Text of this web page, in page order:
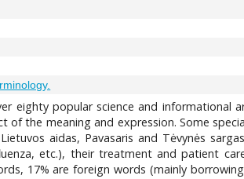
eighty popular science and informational
of the meaning and expression. Some
aidas, Pavasaris and Tėvynės
etc.), their treatment and patient
17% are foreign words (mainly